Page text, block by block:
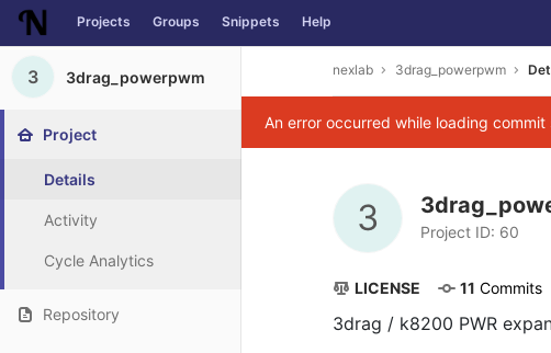
Skip to content
Projects Groups Snippets Help
3 3drag_powerpwm
Project
Details
Activity
Cycle Analytics
Repository
nexlab 3drag_powerpwm
An error occurred while loading commit
3 Project ID: 60
LICENSE 11 Commits
3drag / k8200 PWR